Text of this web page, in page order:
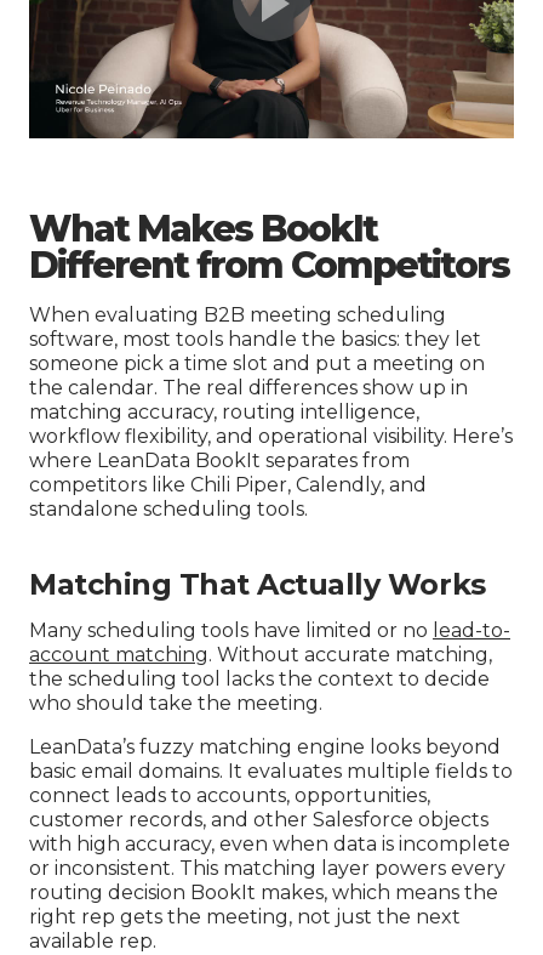
What Makes BookIt
Different from Competitors
When evaluating B2B meeting scheduling
software, most tools handle the basics: they let
someone pick a time slot and put a meeting on
the calendar. The real differences show up in
matching accuracy, routing intelligence,
workflow flexibility, and operational visibility. Here’s
where LeanData BookIt separates from
competitors like Chili Piper, Calendly, and
standalone scheduling tools.
Matching That Actually Works
Many scheduling tools have limited or no lead-to-
account matching. Without accurate matching,
the scheduling tool lacks the context to decide
who should take the meeting.
LeanData’s fuzzy matching engine looks beyond
basic email domains. It evaluates multiple fields to
connect leads to accounts, opportunities,
customer records, and other Salesforce objects
with high accuracy, even when data is incomplete
or inconsistent. This matching layer powers every
routing decision BookIt makes, which means the
right rep gets the meeting, not just the next
available rep.